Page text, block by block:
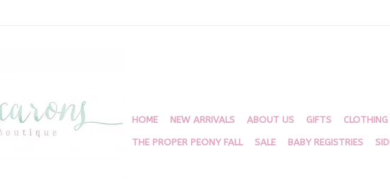
HOME NEW ARRIVALS ABOUT US GIFTS CLOTHING
THE PROPER PEONY FALL SALE BABY REGISTRIES